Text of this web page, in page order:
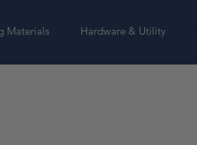
Materials Hardware & Utility